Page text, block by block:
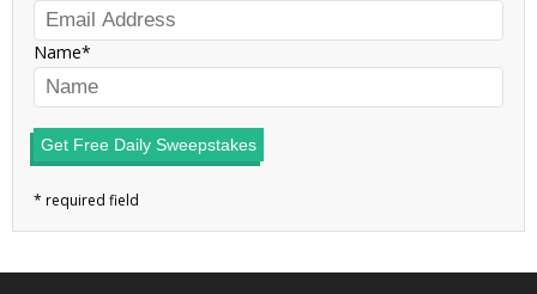
Name
Get Free Daily Sweepstakes